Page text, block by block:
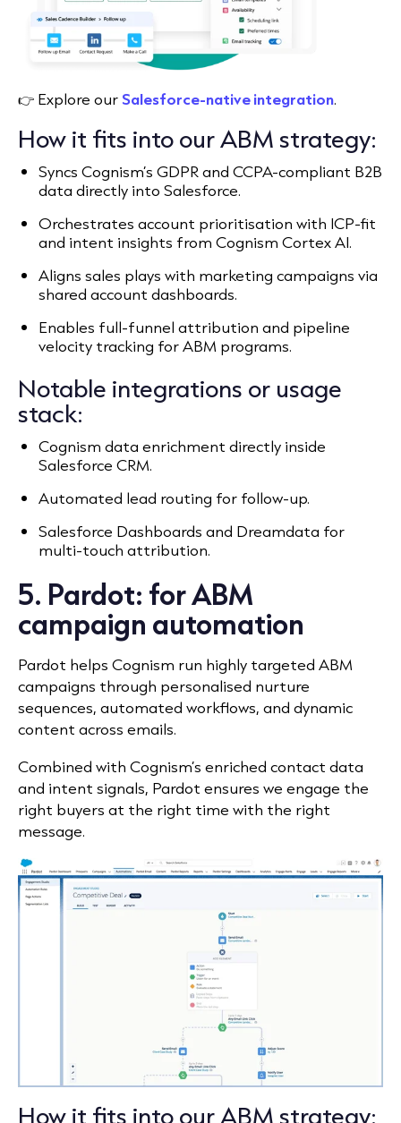
👉 Explore our Salesforce-native integration.
How it fits into our ABM strategy:
Syncs Cognism’s GDPR and CCPA-compliant B2B
data directly into Salesforce.
Orchestrates account prioritisation with ICP-fit
and intent insights from Cognism Cortex AI.
Aligns sales plays with marketing campaigns via
shared account dashboards.
Enables full-funnel attribution and pipeline
velocity tracking for ABM programs.
Notable integrations or usage
stack:
Cognism data enrichment directly inside
Salesforce CRM.
Automated lead routing for follow-up.
Salesforce Dashboards and Dreamdata for
multi-touch attribution.
5. Pardot: for ABM
campaign automation
Pardot helps Cognism run highly targeted ABM
campaigns through personalised nurture
sequences, automated workflows, and dynamic
content across emails.
Combined with Cognism’s enriched contact data
and intent signals, Pardot ensures we engage the
right buyers at the right time with the right
message.
How it fits into our ABM strategy: